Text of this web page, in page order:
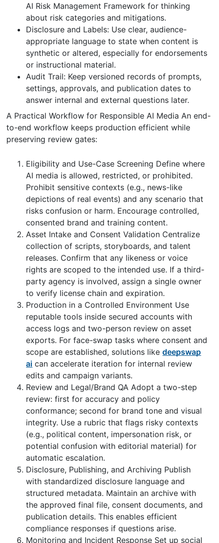
AI Risk Management Framework for thinking
about risk categories and mitigations.
Disclosure and Labels: Use clear, audience-
appropriate language to state when content is
synthetic or altered, especially for endorsements
or instructional material.
Audit Trail: Keep versioned records of prompts,
settings, approvals, and publication dates to
answer internal and external questions later.
A Practical Workflow for Responsible AI Media An end-
to-end workflow keeps production efficient while
preserving review gates:
Eligibility and Use-Case Screening Define where
AI media is allowed, restricted, or prohibited.
Prohibit sensitive contexts (e.g., news-like
depictions of real events) and any scenario that
risks confusion or harm. Encourage controlled,
consented brand and training content.
Asset Intake and Consent Validation Centralize
collection of scripts, storyboards, and talent
releases. Confirm that any likeness or voice
rights are scoped to the intended use. If a third-
party agency is involved, assign a single owner
to verify license chain and expiration.
Production in a Controlled Environment Use
reputable tools inside secured accounts with
access logs and two-person review on asset
exports. For face-swap tasks where consent and
scope are established, solutions likedeepswap
ai can accelerate iteration for internal review
edits and campaign variants.
Review and Legal/Brand QA Adopt a two-step
review: first for accuracy and policy
conformance; second for brand tone and visual
integrity. Use a rubric that flags risky contexts
(e.g., political content, impersonation risk, or
potential confusion with editorial material) for
automatic escalation.
Disclosure, Publishing, and Archiving Publish
with standardized disclosure language and
structured metadata. Maintain an archive with
the approved final file, consent documents, and
publication details. This enables efficient
compliance responses if questions arise.
Monitoring and Incident Response Set up social